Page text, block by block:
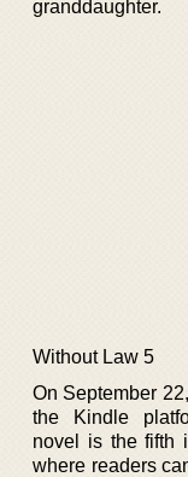
granddaughter.
Without Law 5
On September
the Kindle
novel is the fifth
where readers